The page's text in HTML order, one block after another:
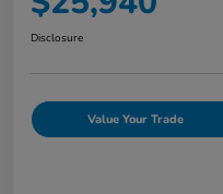
Disclosure
Value Your Trade